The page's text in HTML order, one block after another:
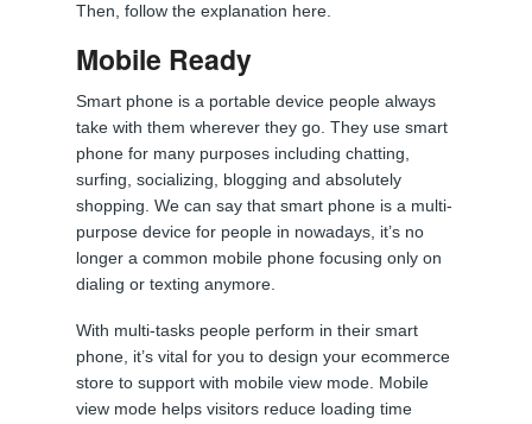
Then, follow the explanation here.
Mobile Ready
Smart phone is a portable device people always
take with them wherever they go. They use smart
phone for many purposes including chatting,
surfing, socializing, blogging and absolutely
shopping. We can say that smart phone is a multi-
purpose device for people in nowadays, it’s no
longer a common mobile phone focusing only on
dialing or texting anymore.
With multi-tasks people perform in their smart
phone, it’s vital for you to design your ecommerce
store to support with mobile view mode. Mobile
view mode helps visitors reduce loading time